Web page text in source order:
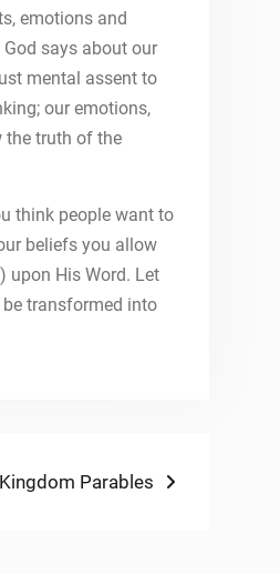
emotions and
says about our
mental assent to
our emotions,
the truth of the
think people want to
beliefs you allow
upon His Word. Let
transformed into
Next
Kingdom Parables